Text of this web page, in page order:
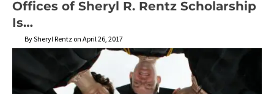
Offices of Sheryl R. Rentz Scholarship
Is…
By Sheryl Rentz on April 26, 2017